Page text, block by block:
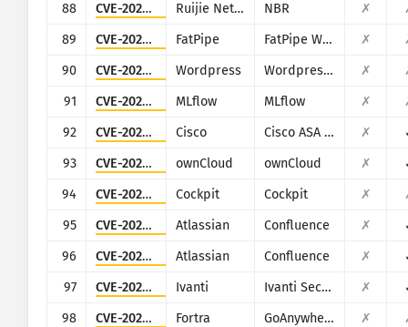
88
CVE-2020-36870 Ruijie Networks NBR ✗
89
CVE-2021-27855 FatPipe FatPipe WARP/IPVPN/MPVPN ✗
90
CVE-2023-6875 Wordpress Wordpress POST SMTP Mailer plugin ✗
91
CVE-2023-6909 MLflow MLflow ✗
92
CVE-2020-3452 Cisco Cisco ASA and Cisco Firepower Threat Defense ✗
93
CVE-2023-49103 ownCloud ownCloud ✗
94
CVE-2020-35131 Cockpit Cockpit ✗
95
CVE-2022-26138 Atlassian Confluence ✗
96
CVE-2023-22515 Atlassian Confluence ✗
97
CVE-2023-46805 Ivanti Ivanti Secure Connect and Policy Secure ✗
98
CVE-2024-0204 Fortra GoAnywhere MFT ✗